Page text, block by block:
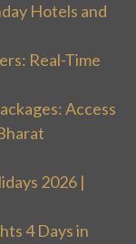
Hotels and
Real-Time
Access
2026 |
4 Days in